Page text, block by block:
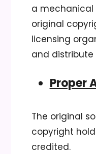
a mechanical
original
licensing
and distribute
Proper
The original
copyright
credited.